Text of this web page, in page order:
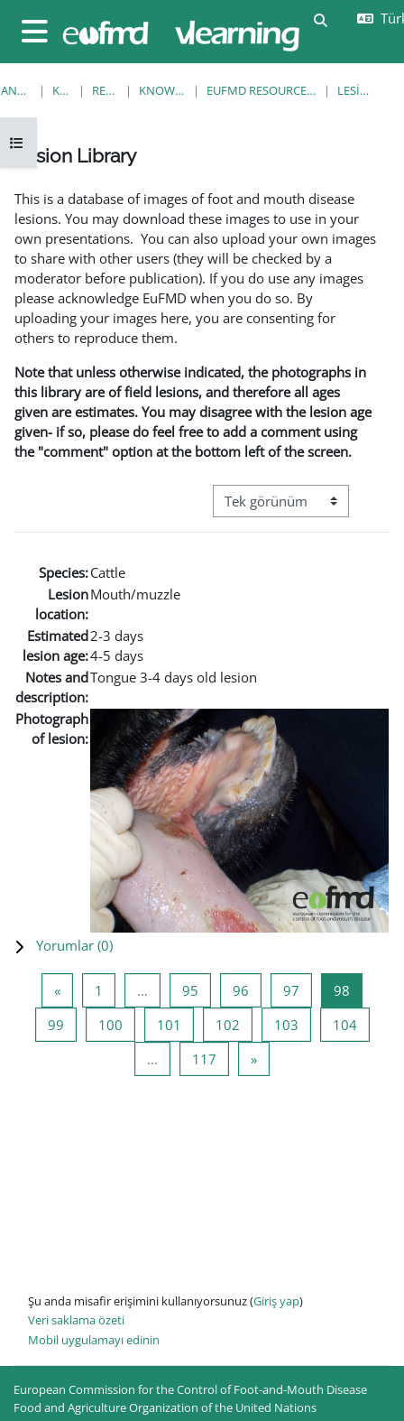
Yan panel
Arama
Kurs dizinini aç
ANA SAYFA KURSLAR RESOURCES KNOWLEDGE BANK EUFMD RESOURCES: CLINICAL DIAGNOSIS LESION LIBRARY
Lesion Library
This is a database of images of foot and mouth disease
lesions. You may download these images to use in your
own presentations. You can also upload your own images
to share with other users (they will be checked by a
moderator before publication). If you do use any images
please acknowledge EuFMD when you do so. By
uploading your images here, you are consenting for
others to reproduce them.
Note that unless otherwise indicated, the photographs in
this library are of field lesions, and therefore all ages
given are estimates. You may disagree with the lesion age
given- if so, please do feel free to add a comment using
the "comment" option at the bottom left of the screen.
Görüntüleme modu üçüncül
Species:Cattle
Lesion
location:
Mouth/muzzle
Estimated
lesion age:
2-3 days
4-5 days
Notes and
description:
Tongue 3-4 days old lesion
Photograph
of lesion:
Yorumlar (0)
«Önceki Sayfa
1 … 95 Sayfa 95
96 Sayfa 96
97 Sayfa 97
98
99Sayfa 99
100Sayfa 100
101 Sayfa 101
102Sayfa 102
103Sayfa 103
104Sayfa
…
117 Sayfa 117
»Sonraki Sayfa
Şu anda misafir erişimini kullanıyorsunuz (Giriş yap)
Veri saklama özeti
Mobil uygulamayı edinin
European Commission for the Control of Foot-and-Mouth Disease
Food and Agriculture Organization of the United Nations